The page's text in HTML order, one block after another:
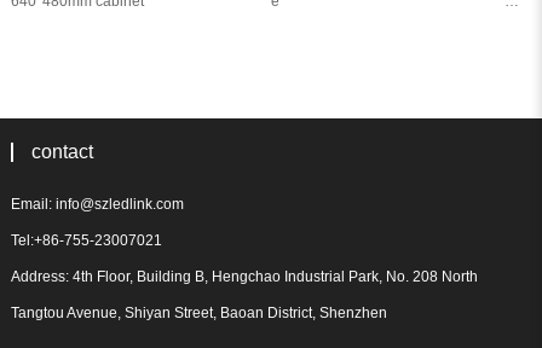
contact
Email: info@szledlink.com
Tel:+86-755-23007021
Address: 4th Floor, Building B, Hengchao Industrial Park, No. 208 North
Tangtou Avenue, Shiyan Street, Baoan District, Shenzhen